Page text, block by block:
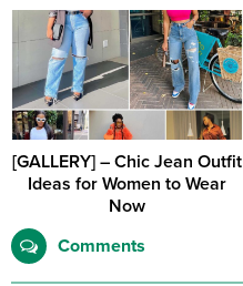
[GALLERY] – Chic Jean Outfit
Ideas for Women to Wear
Now
Comments